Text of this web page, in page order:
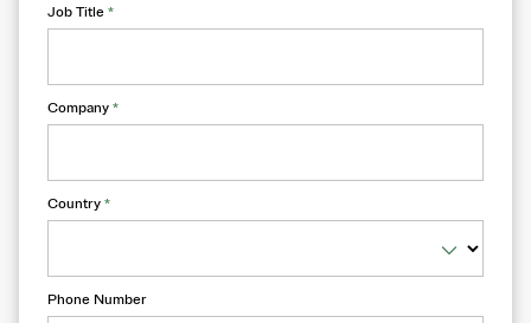
Job Title *
Company *
Country *
Phone Number